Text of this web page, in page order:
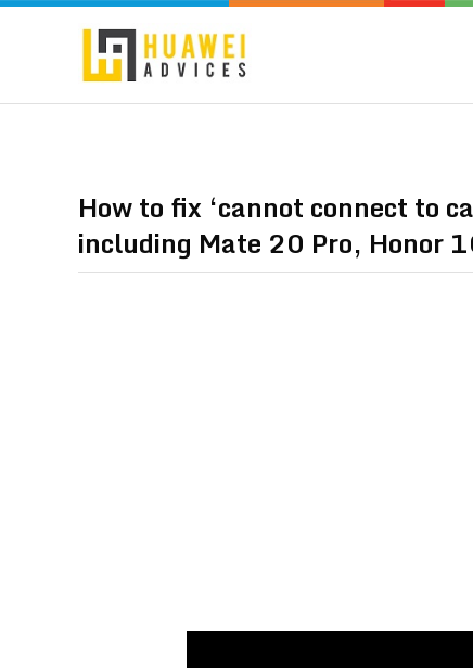
How to fix ‘cannot connect to
including Mate 20 Pro, Honor